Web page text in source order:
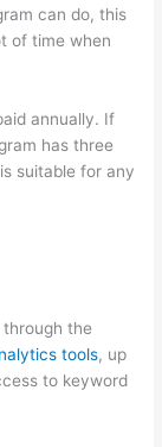
can do, this
of time when
annually. If
has three
suitable for any
the
tools, up
to keyword